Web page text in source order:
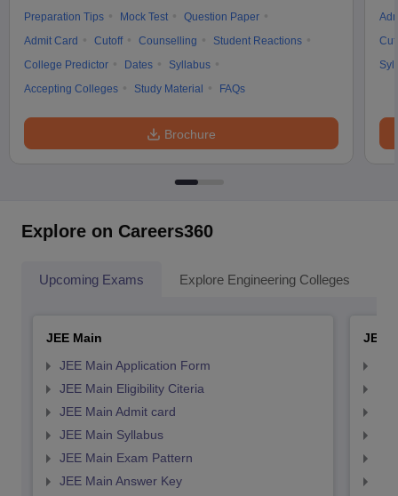
Preparation Tips
Mock Test
Question Paper
Admit Card
Cutoff Counselling
Student Reactions
College Predictor
Dates
Syllabus
Accepting Colleges
Study Material FAQs
Brochure
Explore on Careers360
Upcoming Exams Explore Engineering Colleges
JEE Main
JEE Main Application Form
JEE Main Eligibility Citeria
JEE Main Admit card
JEE Main Syllabus
JEE Main Exam Pattern
JEE Main Answer Key
JEE